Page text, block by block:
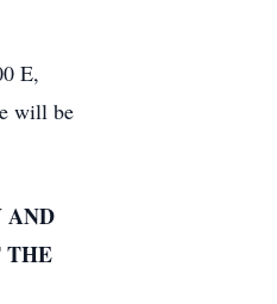
E,
will be
AND
THE